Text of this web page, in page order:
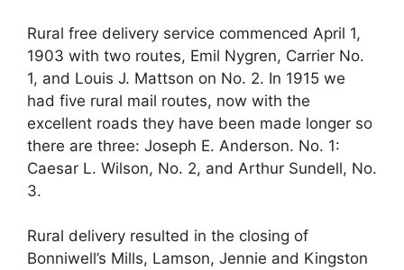
Rural free delivery service commenced April 1,
1903 with two routes, Emil Nygren, Carrier No.
1, and Louis J. Mattson on No. 2. In 1915 we
had five rural mail routes, now with the
excellent roads they have been made longer so
there are three: Joseph E. Anderson. No. 1:
Caesar L. Wilson, No. 2, and Arthur Sundell, No.
3.
Rural delivery resulted in the closing of
Bonniwell’s Mills, Lamson, Jennie and Kingston